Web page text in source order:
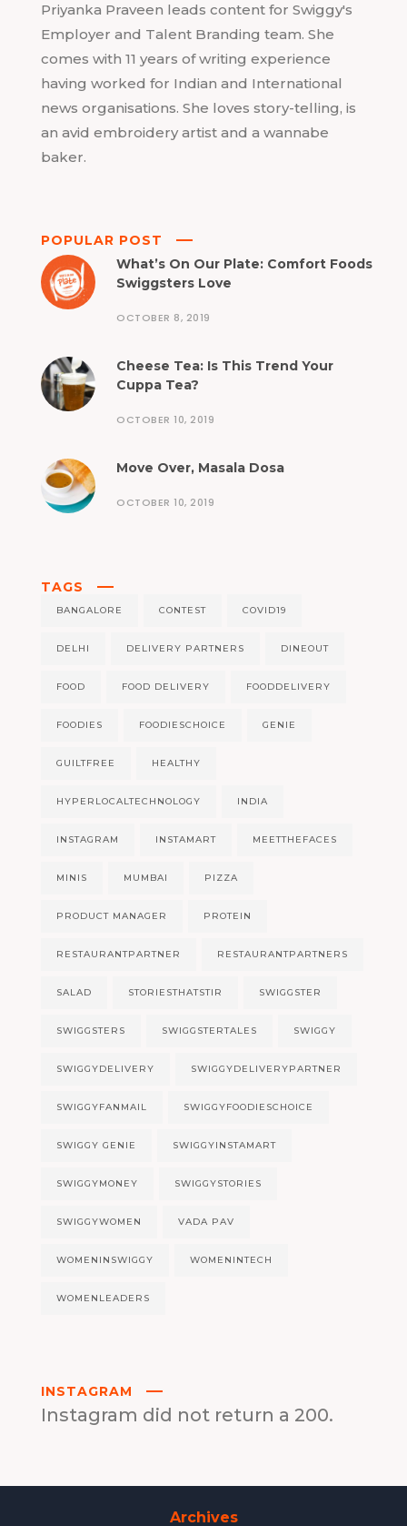
Priyanka Praveen leads content for Swiggy's
Employer and Talent Branding team. She
comes with 11 years of writing experience
having worked for Indian and International
news organisations. She loves story-telling, is
an avid embroidery artist and a wannabe
baker.
POPULAR POST
What’s On Our Plate: Comfort Foods
Swiggsters Love
OCTOBER 8, 2019
Cheese Tea: Is This Trend Your
Cuppa Tea?
OCTOBER 10, 2019
Move Over, Masala Dosa
OCTOBER 10, 2019
TAGS
BANGALORE CONTEST COVID19
DELHI DELIVERY PARTNERS DINEOUT
FOOD FOOD DELIVERY FOODDELIVERY
FOODIES FOODIESCHOICE GENIE
GUILTFREE HEALTHY
HYPERLOCALTECHNOLOGY INDIA
INSTAGRAM INSTAMART MEETTHEFACES
MINIS MUMBAI PIZZA
PRODUCT MANAGER PROTEIN
RESTAURANTPARTNER RESTAURANTPARTNERS
SALAD STORIESTHATSTIR SWIGGSTER
SWIGGSTERS SWIGGSTERTALES SWIGGY
SWIGGYDELIVERY SWIGGYDELIVERYPARTNER
SWIGGYFANMAIL SWIGGYFOODIESCHOICE
SWIGGY GENIE SWIGGYINSTAMART
SWIGGYMONEY SWIGGYSTORIES
SWIGGYWOMEN VADA PAV
WOMENINSWIGGY WOMENINTECH
WOMENLEADERS
INSTAGRAM
Instagram did not return a 200.
Archives